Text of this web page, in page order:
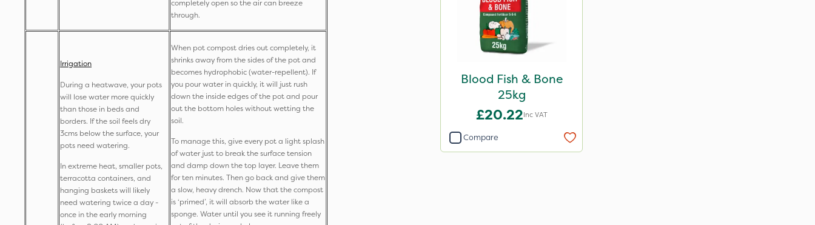
completely open so the air can breeze
through.
Irrigation
During a heatwave, your pots
will lose water more quickly
than those in beds and
borders. If the soil feels dry
3cms below the surface, your
pots need watering.
In extreme heat, smaller pots,
terracotta containers, and
hanging baskets will likely
need watering twice a day -
once in the early morning
When pot compost dries out completely, it
shrinks away from the sides of the pot and
becomes hydrophobic (water-repellent). If
you pour water in quickly, it will just rush
down the inside edges of the pot and pour
out the bottom holes without wetting the
soil.
To manage this, give every pot a light splash
of water just to break the surface tension
and damp down the top layer. Leave them
for ten minutes. Then go back and give them
a slow, heavy drench. Now that the compost
is ‘primed’, it will absorb the water like a
sponge. Water until you see it running freely
Blood Fish & Bone
25kg
£20.22Inc VAT
Compare